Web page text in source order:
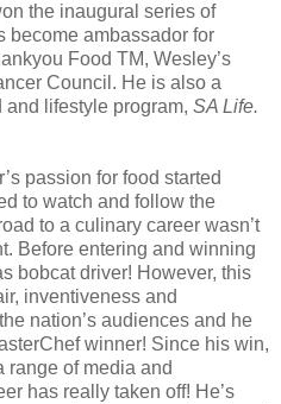
the inaugural series of
become ambassador for
Food TM, Wesley’s
Council. He is also a
and lifestyle program, SA Life.
passion for food started
to watch and follow the
to a culinary career wasn’t
Before entering and winning
bobcat driver! However, this
inventiveness and
nation’s audiences and he
winner! Since his win,
range of media and
has really taken off! He’s